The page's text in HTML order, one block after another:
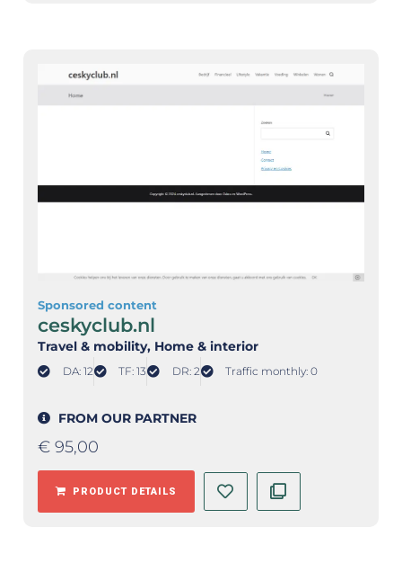
Sponsored content
ceskyclub.nl
Travel & mobility, Home & interior
DA: 12 TF: 13 DR: 2 Traffic monthly: 0
FROM OUR PARTNER
€ 95,00
PRODUCT DETAILS